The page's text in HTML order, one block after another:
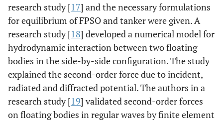
research study [17] and the necessary formulations
for equilibrium of FPSO and tanker were given. A
research study [18] developed a numerical model for
hydrodynamic interaction between two floating
bodies in the side-by-side configuration. The study
explained the second-order force due to incident,
radiated and diffracted potential. The authors in a
research study [19] validated second-order forces
on floating bodies in regular waves by finite element